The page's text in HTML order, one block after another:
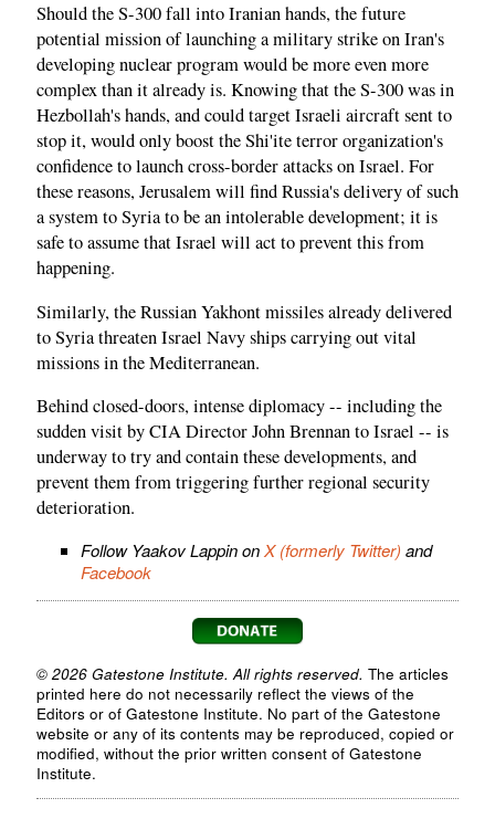
Should the S-300 fall into Iranian hands, the future
potential mission of launching a military strike on Iran's
developing nuclear program would be more even more
complex than it already is. Knowing that the S-300 was in
Hezbollah's hands, and could target Israeli aircraft sent to
stop it, would only boost the Shi'ite terror organization's
confidence to launch cross-border attacks on Israel. For
these reasons, Jerusalem will find Russia's delivery of such
a system to Syria to be an intolerable development; it is
safe to assume that Israel will act to prevent this from
happening.
Similarly, the Russian Yakhont missiles already delivered
to Syria threaten Israel Navy ships carrying out vital
missions in the Mediterranean.
Behind closed-doors, intense diplomacy -- including the
sudden visit by CIA Director John Brennan to Israel -- is
underway to try and contain these developments, and
prevent them from triggering further regional security
deterioration.
Follow Yaakov Lappin onX (formerly Twitter) and
Facebook
© 2026 Gatestone Institute. All rights reserved. The articles
printed here do not necessarily reflect the views of the
Editors or of Gatestone Institute. No part of the Gatestone
website or any of its contents may be reproduced, copied or
modified, without the prior written consent of Gatestone
Institute.